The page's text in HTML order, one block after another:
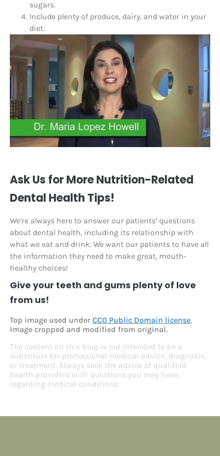
sugars.
Include plenty of produce, dairy, and water in your
diet.
Ask Us for More Nutrition-Related
Dental Health Tips!
We’re always here to answer our patients’ questions
about dental health, including its relationship with
what we eat and drink. We want our patients to have all
the information they need to make great, mouth-
healthy choices!
Give your teeth and gums plenty of love
from us!
Top image used under CC0 Public Domain license.
Image cropped and modified from original.
The content on this blog is not intended to be a
substitute for professional medical advice, diagnosis,
or treatment. Always seek the advice of qualified
health providers with questions you may have
regarding medical conditions.